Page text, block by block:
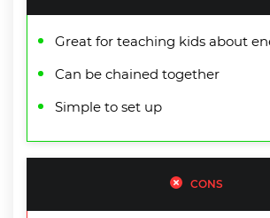
Great for teaching kids about
Can be chained together
Simple to set up
CONS